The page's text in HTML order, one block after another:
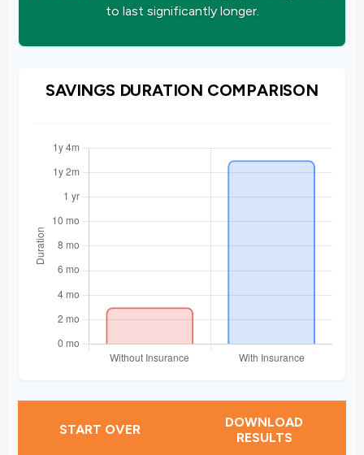
to last significantly longer.
SAVINGS DURATION COMPARISON
START OVER
DOWNLOAD
RESULTS